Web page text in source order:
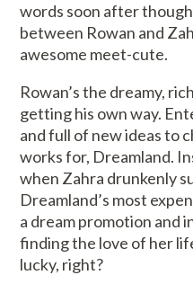
words soon after
between Rowan and
awesome meet-cute.
Rowan’s the dreamy,
getting his own way.
and full of new ideas to
works for, Dreamland.
when Zahra drunkenly
Dreamland’s most
a dream promotion and
finding the love of her
lucky, right?